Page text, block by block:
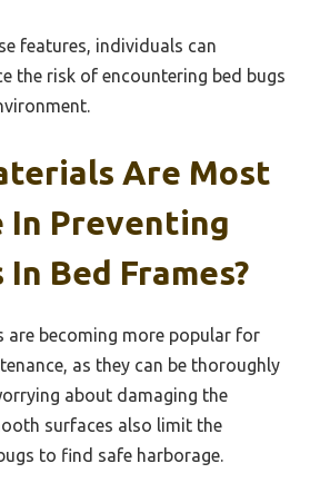
features, individuals can
the risk of encountering bed bugs
Are Most
Preventing
In Bed Frames?
are becoming more popular for
as they can be thoroughly
about damaging the
surfaces also limit the
to find safe harborage.